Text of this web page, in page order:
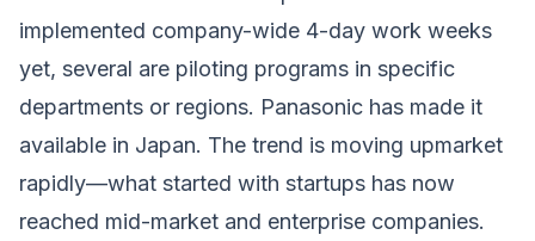
implemented company-wide 4-day work weeks
yet, several are piloting programs in specific
departments or regions. Panasonic has made it
available in Japan. The trend is moving upmarket
rapidly—what started with startups has now
reached mid-market and enterprise companies.